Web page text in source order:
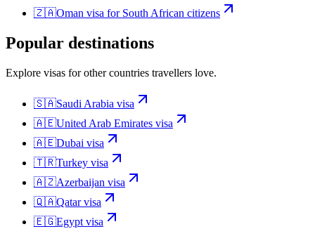
🇿🇦Oman visa for South African citizens
Popular destinations
Explore visas for other countries travellers love.
🇸🇦Saudi Arabia visa
🇦🇪United Arab Emirates visa
🇦🇪Dubai visa
🇹🇷Turkey visa
🇦🇿Azerbaijan visa
🇶🇦Qatarvisa
🇪🇬Egypt visa